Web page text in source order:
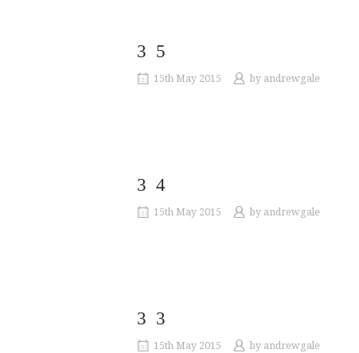
35
15th May 2015 by andrewgale
34
15th May 2015 by andrewgale
33
15th May 2015 by andrewgale